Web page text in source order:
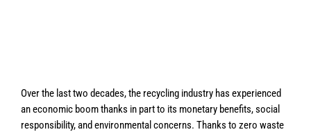
Over the last two decades, the recycling industry has experienced
an economic boom thanks in part to its monetary benefits, social
responsibility, and environmental concerns. Thanks to zero waste